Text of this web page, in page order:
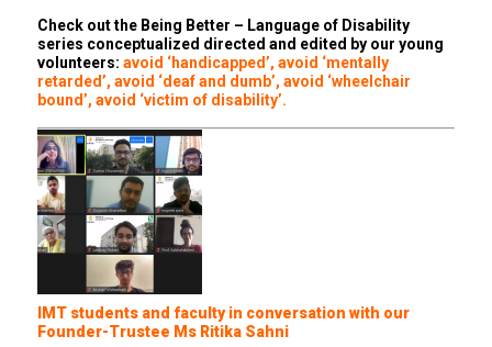
Check out the Being Better – Language of Disability
series conceptualized directed and edited by our young
volunteers: avoid ‘handicapped’, avoid ‘mentally
retarded’, avoid ‘deaf and dumb’, avoid ‘wheelchair
bound’, avoid ‘victim of disability’.
IMT students and faculty in conversation with our
Founder-Trustee Ms Ritika Sahni